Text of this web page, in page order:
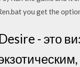
you get the
- это